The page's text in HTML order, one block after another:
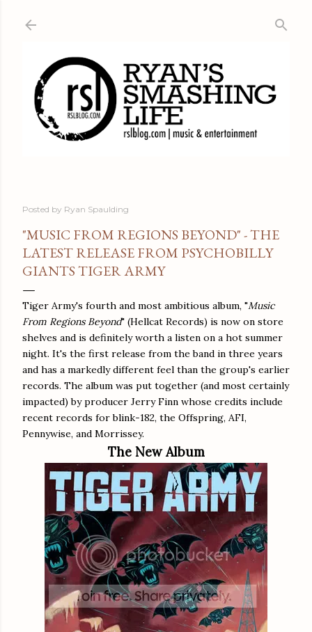
Posted by Ryan Spaulding
"MUSIC FROM REGIONS BEYOND" - THE
LATEST RELEASE FROM PSYCHOBILLY
GIANTS TIGER ARMY
Tiger Army's fourth and most ambitious album, "Music
From Regions Beyond" (Hellcat Records) is now on store
shelves and is definitely worth a listen on a hot summer
night. It's the first release from the band in three years
and has a markedly different feel than the group's earlier
records. The album was put together (and most certainly
impacted) by producer Jerry Finn whose credits include
recent records for blink-182, the Offspring, AFI,
Pennywise, and Morrissey.
The New Album